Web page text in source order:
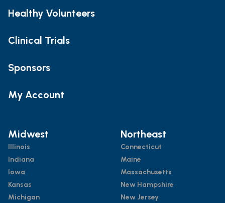
Healthy Volunteers
Clinical Trials
Sponsors
My Account
Midwest
Illinois
Indiana
Iowa
Kansas
Michigan
Northeast
Connecticut
Maine
Massachusetts
New Hampshire
New Jersey